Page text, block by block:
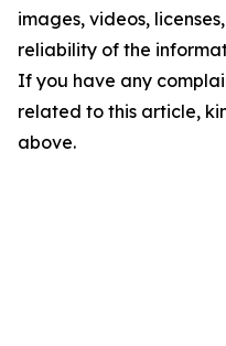
images, videos,
reliability of the
If you have any
related to this article,
above.